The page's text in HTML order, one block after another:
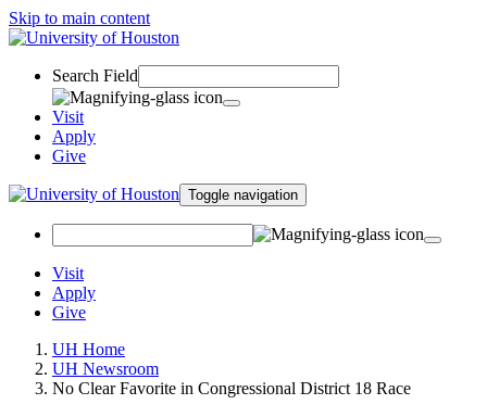
Skip to main content
Search Field
Visit
Apply
Give
Toggle navigation
Visit
Apply
Give
UH Home
UH Newsroom
No Clear Favorite in Congressional District 18 Race